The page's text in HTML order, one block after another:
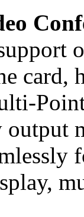
card,
output